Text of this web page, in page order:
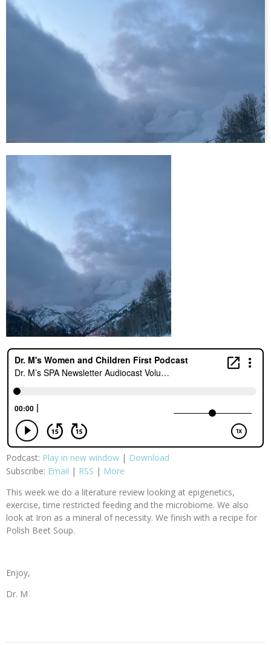
Podcast: Play in new window | Download
Subscribe: Email | RSS | More
This week we do a literature review looking at epigenetics,
exercise, time restricted feeding and the microbiome. We also
look at Iron as a mineral of necessity. We finish with a recipe for
Polish Beet Soup.
Enjoy,
Dr. M